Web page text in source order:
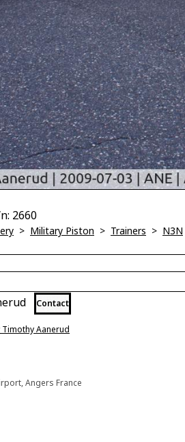
2660
> Military Piston > Trainers > N3N
Contact
Aanerud
Angers France